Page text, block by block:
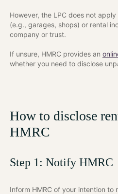
However, the LPC does not
(e.g., garages, shops) or rental
company or trust.
If unsure, HMRC provides an
whether you need to disclose
How to disclose
HMRC
Step 1: Notify HMRC
Inform HMRC of your intention to